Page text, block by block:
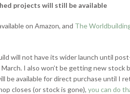
projects will still be available
on Amazon, and The
will not have its wider launch until
I also won’t be getting new
be available for direct purchase until I
closes (or stock is gone), you can do